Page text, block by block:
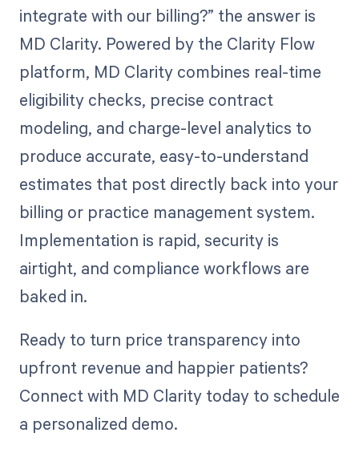
integrate with our billing?” the answer is
MD Clarity. Powered by the Clarity Flow
platform, MD Clarity combines real-time
eligibility checks, precise contract
modeling, and charge-level analytics to
produce accurate, easy-to-understand
estimates that post directly back into your
billing or practice management system.
Implementation is rapid, security is
airtight, and compliance workflows are
baked in.
Ready to turn price transparency into
upfront revenue and happier patients?
Connect with MD Clarity today to schedule
a personalized demo.